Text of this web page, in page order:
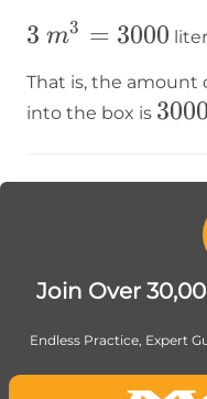
3~m³=3000
3 m3 = 3000
That is, the amount
into the box is 3000
3000
Join Over
Endless Practice, Expert